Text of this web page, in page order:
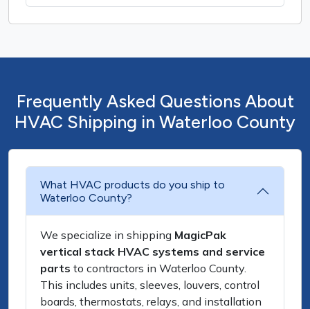
Frequently Asked Questions About
HVAC Shipping in Waterloo County
What HVAC products do you ship to
Waterloo County?
We specialize in shipping MagicPak
vertical stack HVAC systems and service
parts to contractors in Waterloo County.
This includes units, sleeves, louvers, control
boards, thermostats, relays, and installation